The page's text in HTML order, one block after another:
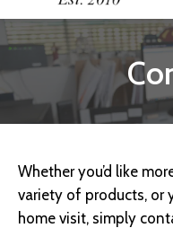
Whether you’d like
variety of products, or
home visit, simply